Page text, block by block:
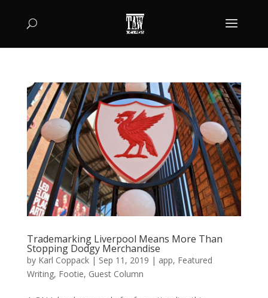
Trademarking Liverpool Means More Than
Stopping Dodgy Merchandise
by Karl Coppack| Sep 11, 2019 | app, Featured
Writing, Footie, Guest Column